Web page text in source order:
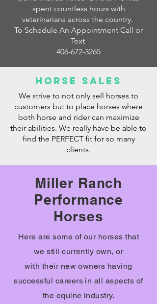
spent countless hours with
veterinarians across the country.
To Schedule An Appointment Call or
Text
406-672-3265
Horse Sales
We strive to not only sell horses to
customers but to place horses where
both horse and rider can maximize
their abilities. We really have be able to
find the PERFECT fit for so many
clients.
Miller Ranch
Performance
Horses
Here are some of our horses that
westill currently own, or
with theirnew owners having
successful careers in all aspects of
the equine industry.